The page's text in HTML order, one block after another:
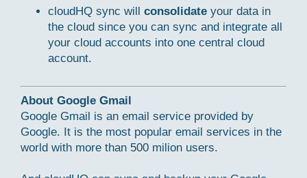
cloudHQ sync will consolidate your data in
the cloud since you can sync and integrate all
your cloud accounts into one central cloud
account.
About Google Gmail
Google Gmail is an email service provided by
Google. It is the most popular email services in the
world with more than 500 milion users.